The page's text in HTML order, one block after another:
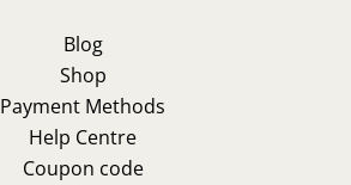
Blog
Shop
Payment Methods
Help Centre
Coupon code